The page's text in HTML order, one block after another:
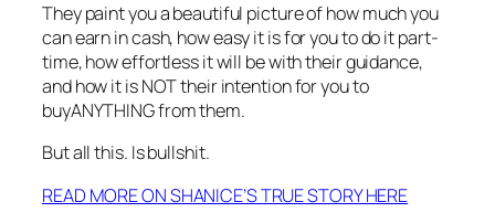
They paint you a beautiful picture of how much you
can earn in cash, how easy it is for you to do it part-
time, how effortless it will be with their guidance,
and how it is NOT their intention for you to
buyANYTHING from them.
But all this. Isbullshit.
READ MORE ON SHANICE’S TRUE STORY HERE